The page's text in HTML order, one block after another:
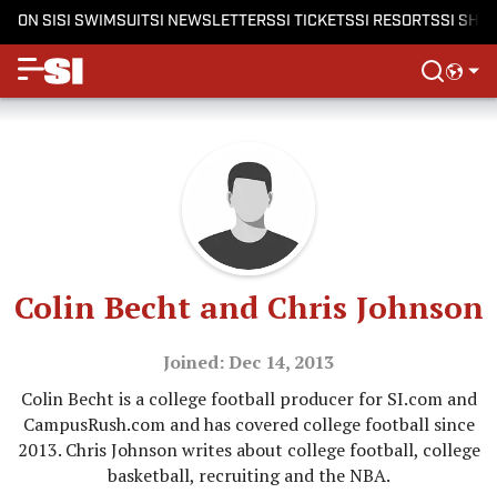
ON SISI SWIMSUITSI NEWSLETTERSSI TICKETSSI RESORTSSI
Colin Becht and Chris Johnson
Joined: Dec 14, 2013
Colin Becht is a college football producer for SI.com and
CampusRush.com and has covered college football since
2013. Chris Johnson writes about college football, college
basketball, recruiting and the NBA.